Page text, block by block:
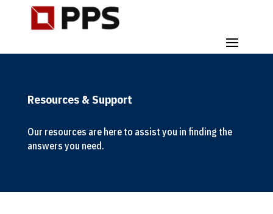
Resources & Support
Our resources are here to assist you in finding the
answers you need.